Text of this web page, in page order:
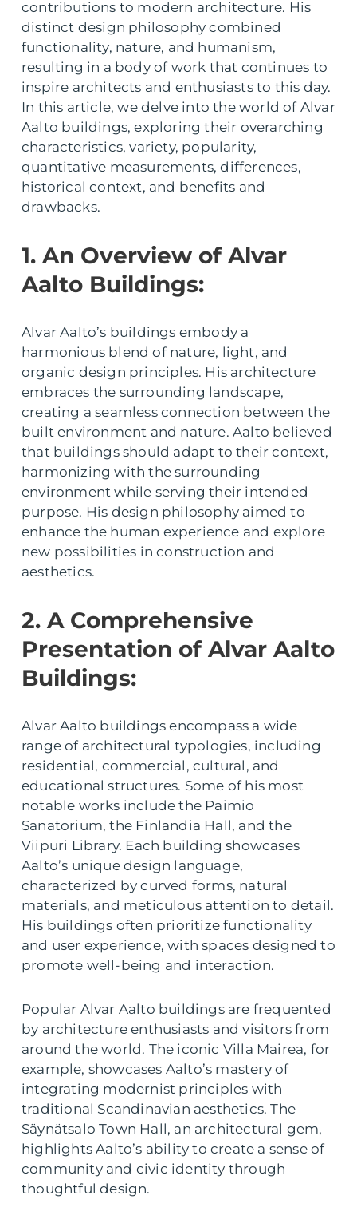
contributions to modern architecture. His
distinct design philosophy combined
functionality, nature, and humanism,
resulting in a body of work that continues to
inspire architects and enthusiasts to this day.
In this article, we delve into the world of Alvar
Aalto buildings, exploring their overarching
characteristics, variety, popularity,
quantitative measurements, differences,
historical context, and benefits and
drawbacks.
1. An Overview of Alvar
Aalto Buildings:
Alvar Aalto’s buildings embody a
harmonious blend of nature, light, and
organic design principles. His architecture
embraces the surrounding landscape,
creating a seamless connection between the
built environment and nature. Aalto believed
that buildings should adapt to their context,
harmonizing with the surrounding
environment while serving their intended
purpose. His design philosophy aimed to
enhance the human experience and explore
new possibilities in construction and
aesthetics.
2. A Comprehensive
Presentation of Alvar Aalto
Buildings:
Alvar Aalto buildings encompass a wide
range of architectural typologies, including
residential, commercial, cultural, and
educational structures. Some of his most
notable works include the Paimio
Sanatorium, the Finlandia Hall, and the
Viipuri Library. Each building showcases
Aalto’s unique design language,
characterized by curved forms, natural
materials, and meticulous attention to detail.
His buildings often prioritize functionality
and user experience, with spaces designed to
promote well-being and interaction.
Popular Alvar Aalto buildings are frequented
by architecture enthusiasts and visitors from
around the world. The iconic Villa Mairea, for
example, showcases Aalto’s mastery of
integrating modernist principles with
traditional Scandinavian aesthetics. The
Säynätsalo Town Hall, an architectural gem,
highlights Aalto’s ability to create a sense of
community and civic identity through
thoughtful design.